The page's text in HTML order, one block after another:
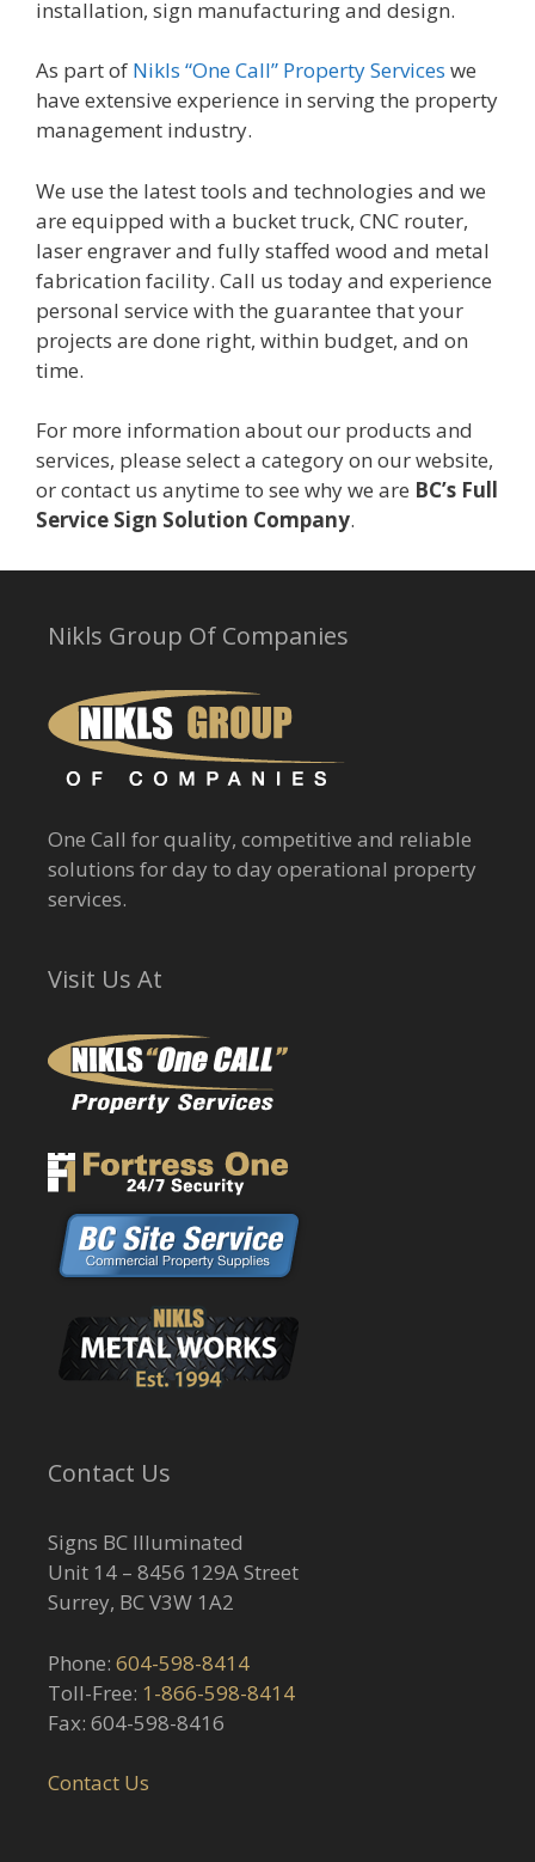
installation, sign manufacturing and design.
As part of Nikls “One Call” Property Services we
have extensive experience in serving the property
management industry.
We use the latest tools and technologies and we
are equipped with a bucket truck, CNC router,
laser engraver and fully staffed wood and metal
fabrication facility. Call us today and experience
personal service with the guarantee that your
projects are done right, within budget, and on
time.
For more information about our products and
services, please select a category on our website,
or contact us anytime to see why we are BC’s Full
Service Sign Solution Company.
Nikls Group Of Companies
One Call for quality, competitive and reliable
solutions for day to day operational property
services.
Visit Us At
Contact Us
Signs BC Illuminated
Unit 14 – 8456 129A Street
Surrey, BC V3W 1A2
Phone: 604-598-8414
Toll-Free: 1-866-598-8414
Fax: 604-598-8416
Contact Us